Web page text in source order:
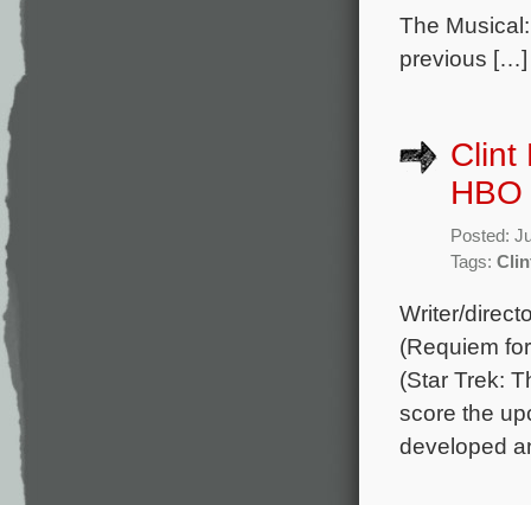
The
previous […]
Clint
HBO
Posted:
Tags:
Writer/
(Requiem
(Star Trek:
score the
developed